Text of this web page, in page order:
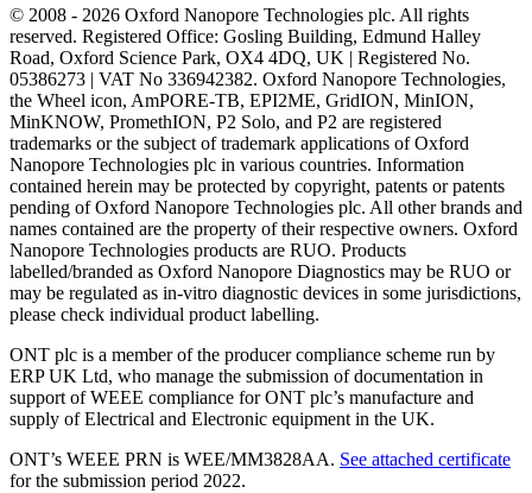
© 2008 - 2026 Oxford Nanopore Technologies plc. All rights
reserved. Registered Office: Gosling Building, Edmund Halley
Road, Oxford Science Park, OX4 4DQ, UK | Registered No.
05386273 | VAT No 336942382. Oxford Nanopore Technologies,
the Wheel icon, AmPORE-TB, EPI2ME, GridION, MinION,
MinKNOW, PromethION, P2 Solo, and P2 are registered
trademarks or the subject of trademark applications of Oxford
Nanopore Technologies plc in various countries. Information
contained herein may be protected by copyright, patents or patents
pending of Oxford Nanopore Technologies plc. All other brands and
names contained are the property of their respective owners. Oxford
Nanopore Technologies products are RUO. Products
labelled/branded as Oxford Nanopore Diagnostics may be RUO or
may be regulated as in‐vitro diagnostic devices in some jurisdictions,
please check individual product labelling.
ONT plc is a member of the producer compliance scheme run by
ERP UK Ltd, who manage the submission of documentation in
support of WEEE compliance for ONT plc’s manufacture and
supply of Electrical and Electronic equipment in the UK.
ONT’s WEEE PRN is WEE/MM3828AA. See attached certificate
for the submission period 2022.